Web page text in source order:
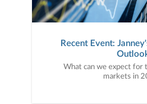
Recent Event:
What can we expect for
markets in